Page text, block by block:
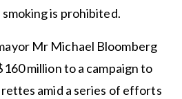
is prohibited.
Mr Michael Bloomberg
million to a campaign to
amid a series of efforts